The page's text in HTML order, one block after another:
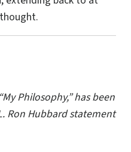
Philosophy,” has been
Ron Hubbard statement